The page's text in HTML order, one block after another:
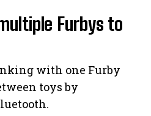
Furbys to
with one Furby
toys by